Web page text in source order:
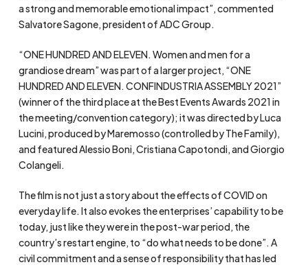
a strong and memorable emotional impact”, commented
Salvatore Sagone, president of ADC Group.
“ONE HUNDRED AND ELEVEN. Women and men for a
grandiose dream” was part of a larger project, “ONE
HUNDRED AND ELEVEN. CONFINDUSTRIA ASSEMBLY 2021”
(winner of the third place at the Best Events Awards 2021 in
the meeting/convention category); it was directed by Luca
Lucini, produced by Maremosso (controlled by The Family),
and featured Alessio Boni, Cristiana Capotondi, and Giorgio
Colangeli.
The film is not just a story about the effects of COVID on
everyday life. It also evokes the enterprises’ capability to be
today, just like they were in the post-war period, the
country’s restart engine, to “do what needs to be done”. A
civil commitment and a sense of responsibility that has led